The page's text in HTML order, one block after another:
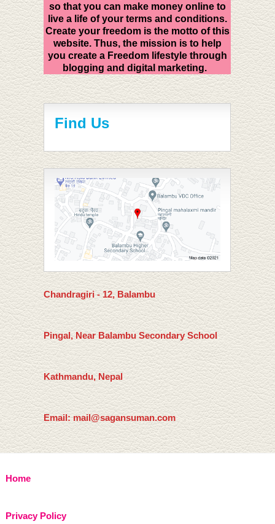
so that you can make money online to
live a life of your terms and conditions.
Create your freedom is the motto of this
website. Thus, the mission is to help
you create a Freedom lifestyle through
blogging and digital marketing.
Find Us
Chandragiri - 12, Balambu
Pingal, Near Balambu Secondary School
Kathmandu, Nepal
Email: mail@sagansuman.com
Home
Privacy Policy